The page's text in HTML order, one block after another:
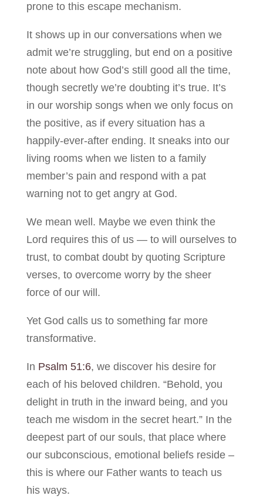
prone to this escape mechanism.
It shows up in our conversations when we
admit we’re struggling, but end on a positive
note about how God’s still good all the time,
though secretly we’re doubting it’s true. It’s
in our worship songs when we only focus on
the positive, as if every situation has a
happily-ever-after ending. It sneaks into our
living rooms when we listen to a family
member’s pain and respond with a pat
warning not to get angry at God.
We mean well. Maybe we even think the
Lord requires this of us — to will ourselves to
trust, to combat doubt by quoting Scripture
verses, to overcome worry by the sheer
force of our will.
Yet God calls us to something far more
transformative.
In Psalm 51:6, we discover his desire for
each of his beloved children. “Behold, you
delight in truth in the inward being, and you
teach me wisdom in the secret heart.” In the
deepest part of our souls, that place where
our subconscious, emotional beliefs reside –
this is where our Father wants to teach us
his ways.